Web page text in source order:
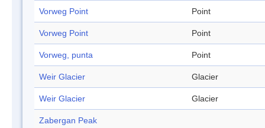
Vorweg Point Point
Vorweg Point Point
Vorweg, punta Point
Weir Glacier Glacier
Weir Glacier Glacier
Zabergan Peak